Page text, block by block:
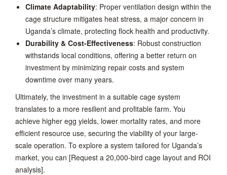
Climate Adaptability: Proper ventilation design within the
cage structure mitigates heat stress, a major concern in
Uganda’s climate, protecting flock health and productivity.
Durability & Cost-Effectiveness: Robust construction
withstands local conditions, offering a better return on
investment by minimizing repair costs and system
downtime over many years.
Ultimately, the investment in a suitable cage system
translates to a more resilient and profitable farm. You
achieve higher egg yields, lower mortality rates, and more
efficient resource use, securing the viability of your large-
scale operation. To explore a system tailored for Uganda’s
market, you can [Request a 20,000-bird cage layout and ROI
analysis].